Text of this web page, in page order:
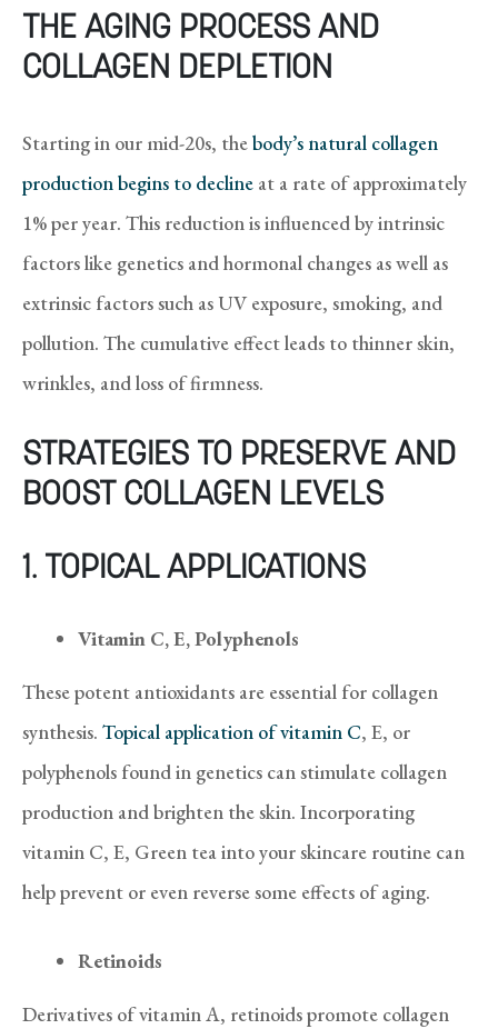
THE AGING PROCESS AND
COLLAGEN DEPLETION
Starting in our mid-20s, thebody’s natural collagen
production begins to decline at a rate of approximately
1% per year. This reduction is influenced by intrinsic
factors like genetics and hormonal changes as well as
extrinsic factors such as UV exposure, smoking, and
pollution. The cumulative effect leads to thinner skin,
wrinkles, and loss of firmness.
STRATEGIES TO PRESERVE AND
BOOST COLLAGEN LEVELS
1. TOPICAL APPLICATIONS
Vitamin C, E, Polyphenols
These potent antioxidants are essential for collagen
synthesis. Topical application of vitamin C, E, or
polyphenols found in genetics can stimulate collagen
production and brighten the skin. Incorporating
vitamin C, E, Green tea into your skincare routine can
help prevent or even reverse some effects of aging.
Retinoids
Derivatives of vitamin A, retinoids promote collagen